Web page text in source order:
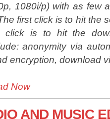
1080i/p) with as few
first click is to hit the
click is to hit the
anonymity via
encryption, download
Now
AND MUSIC